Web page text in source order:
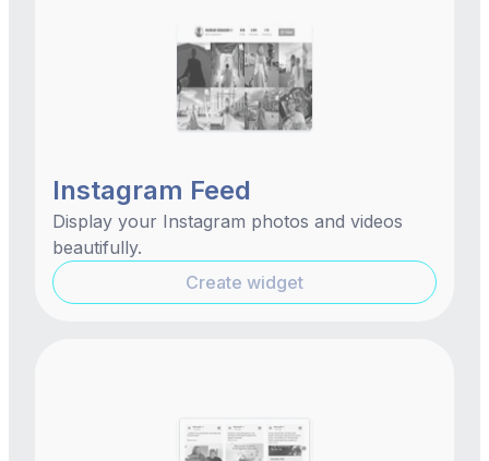
Instagram Feed
Display your Instagram photos and videos
beautifully.
Create widget